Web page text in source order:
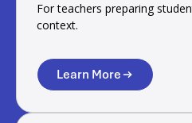
For teachers preparing
context.
Learn More